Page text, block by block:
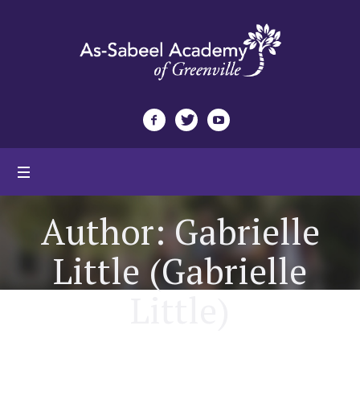
Author:Gabrielle
Little (Gabrielle